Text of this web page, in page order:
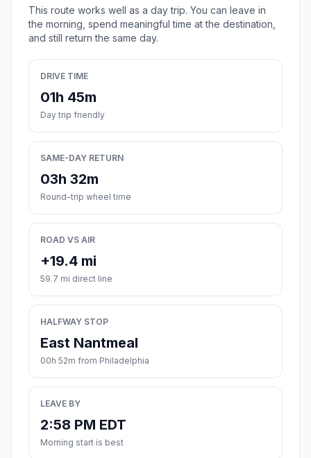
This route works well as a day trip. You can leave in
the morning, spend meaningful time at the destination,
and still return the same day.
DRIVE TIME
01h 45m
Day trip friendly
SAME-DAY RETURN
03h 32m
Round-trip wheel time
ROAD VS AIR
+19.4 mi
59.7 mi direct line
HALFWAY STOP
East Nantmeal
00h 52m from Philadelphia
LEAVE BY
2:58 PM EDT
Morning start is best